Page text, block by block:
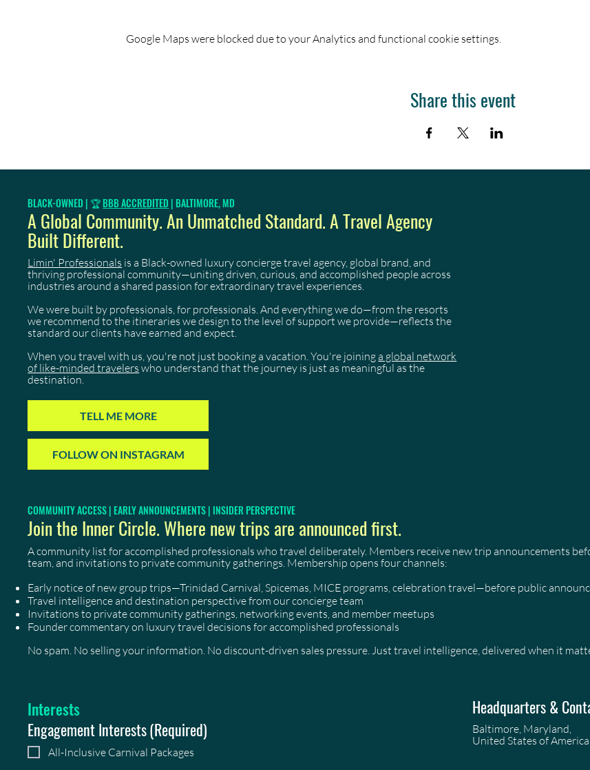
Google Maps were blocked due to your Analytics and functional cookie settings.
Share this event
BLACK-OWNED | 🏆BBB ACCREDITED | BALTIMORE, MD
A Global Community. An Unmatched Standard. A Travel Agency
Built Different.
Limin' Professionals is a Black-owned luxury concierge travel agency, global brand, and
thriving professional community—uniting driven, curious, and accomplished people across
industries around a shared passion for extraordinary travel experiences.
We were built by professionals, for professionals. And everything we do—from the resorts
we recommend to the itineraries we design to the level of support we provide—reflects the
standard our clients have earned and expect.
When you travel with us, you're not just booking a vacation. You're joininga global network
of like-minded travelers who understand that the journey is just as meaningful as the
destination.
TELL ME MORE
FOLLOW ON INSTAGRAM
COMMUNITY ACCESS | EARLY ANNOUNCEMENTS | INSIDER PERSPECTIVE
Join the Inner Circle. Where new trips are announced first.
A community list for accomplished professionals who travel deliberately. Members receive new trip announcements
team, and invitations to private community gatherings. Membership opens four channels:
Early notice of new group trips—Trinidad Carnival, Spicemas, MICE programs, celebration travel—before public
Travel intelligence and destination perspective from our concierge team
Invitations to private community gatherings, networking events, and member meetups
Founder commentary on luxury travel decisions for accomplished professionals
No spam. No selling your information. No discount-driven sales pressure. Just travel intelligence, delivered when it
Interests
Engagement Interests(Required)
All-Inclusive Carnival Packages
Headquarters &
Baltimore, Maryland,
United States of America